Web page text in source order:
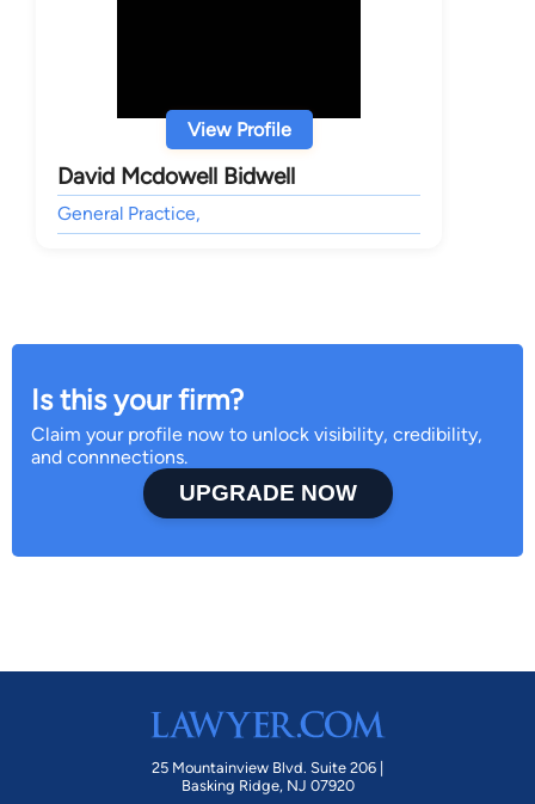
View Profile
David Mcdowell Bidwell
General Practice,
Is this your firm?
Claim your profile now to unlock visibility, credibility,
and connnections.
UPGRADE NOW
25 Mountainview Blvd. Suite 206 |
Basking Ridge, NJ 07920